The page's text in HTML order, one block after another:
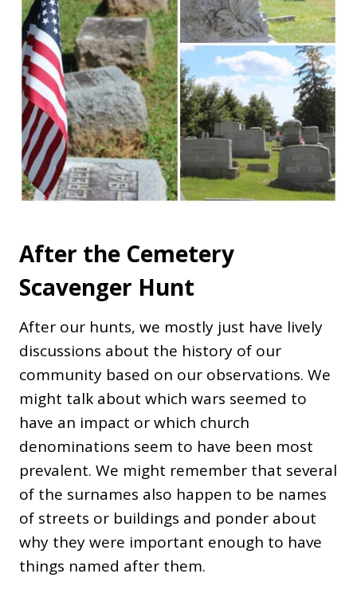
After the Cemetery
Scavenger Hunt
After our hunts, we mostly just have lively
discussions about the history of our
community based on our observations. We
might talk about which wars seemed to
have an impact or which church
denominations seem to have been most
prevalent. We might remember that several
of the surnames also happen to be names
of streets or buildings and ponder about
why they were important enough to have
things named after them.